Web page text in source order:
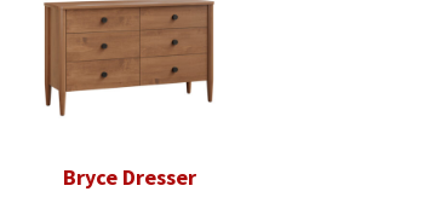
Bryce Dresser